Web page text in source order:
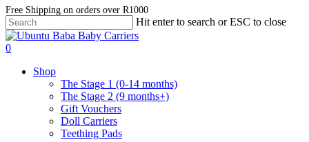
Skip
to
main
content
Free Shipping on orders over R1000
Hit enter to search or ESC to close
Close
Search
account
0
Shop
The Stage 1 (0-14 months)
The Stage 2 (9 months+)
Gift Vouchers
Doll Carriers
Teething Pads